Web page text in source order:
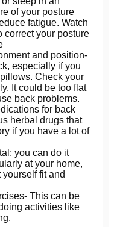
of your posture
fatigue. Watch
correct your posture
and position-
especially if you
Check your
It could be too flat
back problems.
for back
herbal drugs that
if you have a lot of
you can do it
at your home,
fit and
This can be
activities like